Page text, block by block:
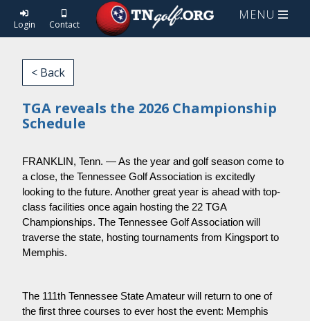
Login Contact
MENU
< Back
TGA reveals the 2026 Championship
Schedule
FRANKLIN, Tenn. — As the year and golf season come to
a close, the Tennessee Golf Association is excitedly
looking to the future. Another great year is ahead with top-
class facilities once again hosting the 22 TGA
Championships. The Tennessee Golf Association will
traverse the state, hosting tournaments from Kingsport to
Memphis.
The 111th Tennessee State Amateur will return to one of
the first three courses to ever host the event: Memphis